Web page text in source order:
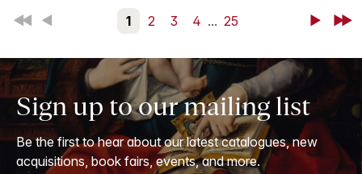
First Back 1 2 3 4 ... 25 NextLast
Sign up to our mailing list
Be the first to hear about our latest catalogues, new
acquisitions, book fairs, events, and more.